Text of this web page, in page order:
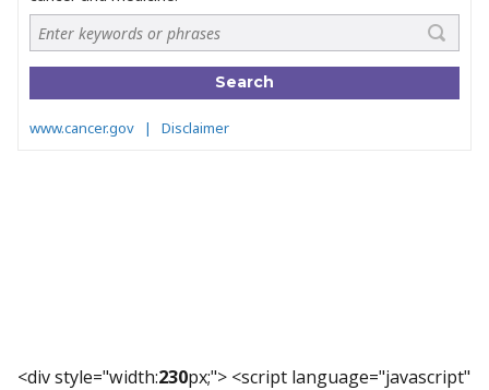
<div style="width:230px;"> <script language="javascript"